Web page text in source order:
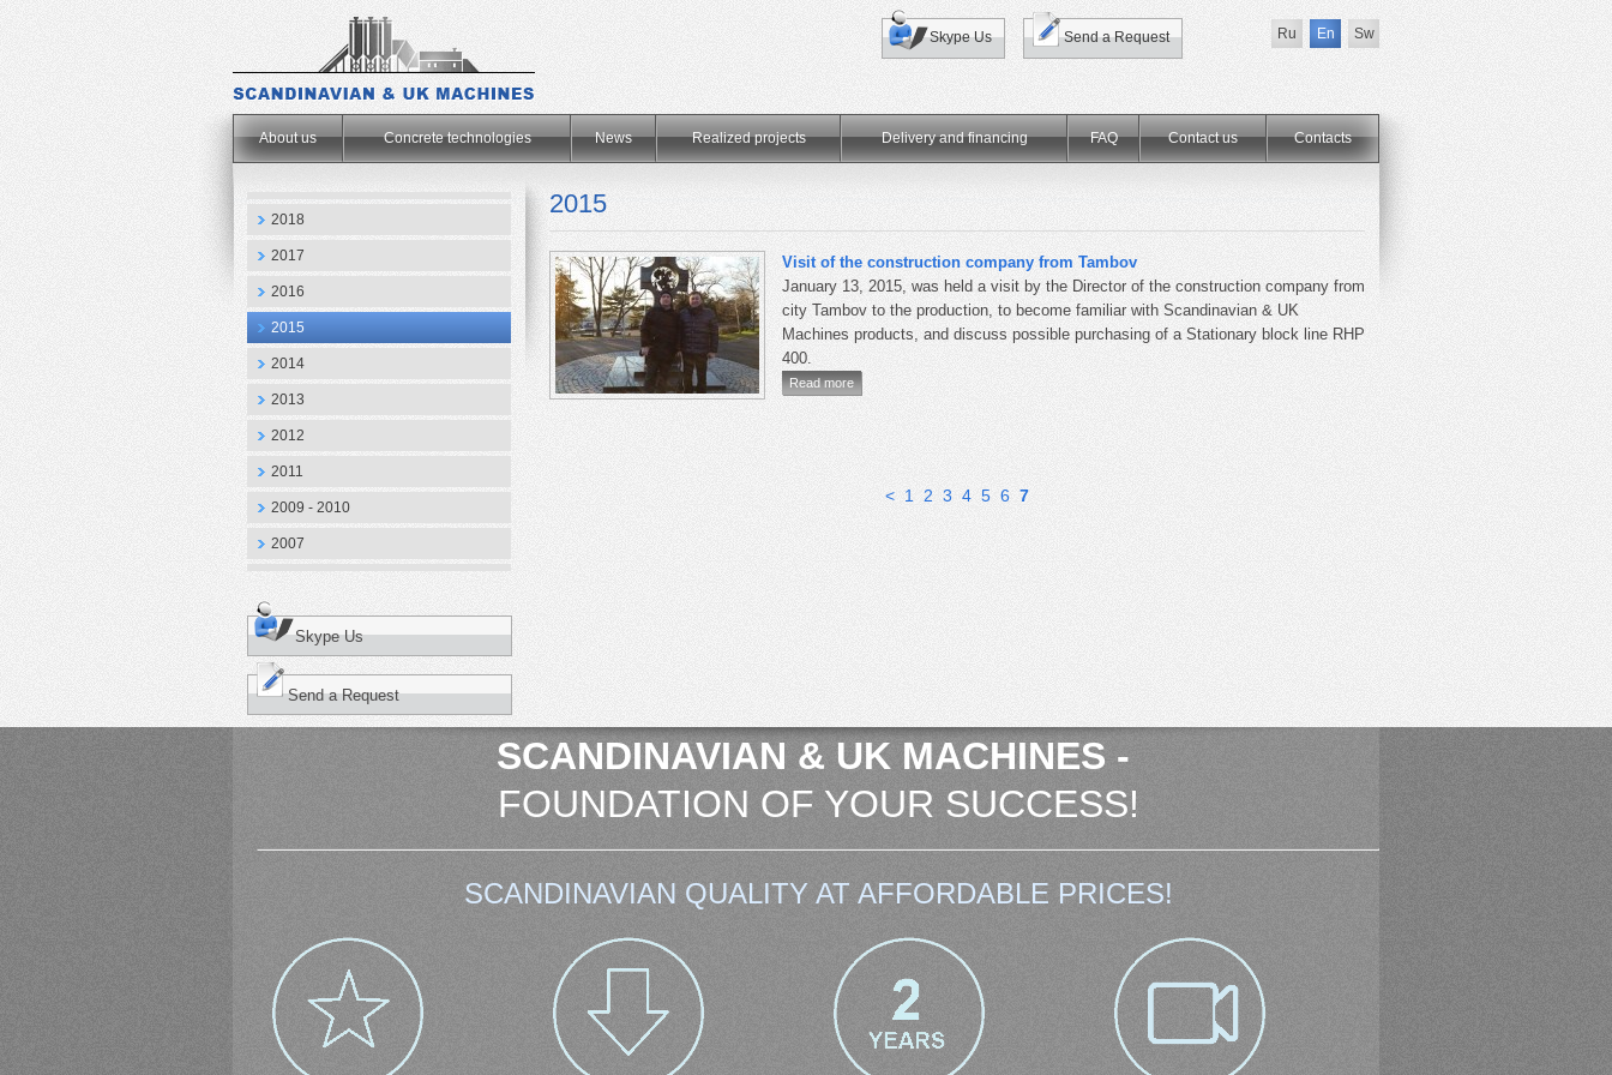
Ru En Sw
Skype Us Send a Request
About us Concrete technologies News Realized projects Delivery and financing FAQ Contact us Сontacts
2018
2017
2016
2015
2014
2013
2012
2011
2009 - 2010
2007
Skype Us
Send a Request
2015
Visit of the construction company from Tambov
January 13, 2015, was held a visit by the Director of the construction company from
city Tambov to the production, to become familiar with Scandinavian & UK
Machines products, and discuss possible purchasing of a Stationary block line RHP
400.
Read more
< 1 2 3 4 5 6 7
SCANDINAVIAN & UK MACHINES -
FOUNDATION OF YOUR SUCCESS!
SCANDINAVIAN QUALITY AT AFFORDABLE PRICES!